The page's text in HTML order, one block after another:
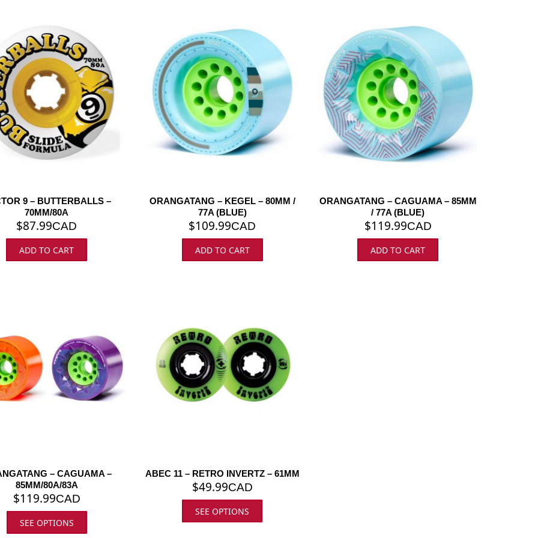
9 – BUTTERBALLS –
70MM/80A
$87.99CAD
ADD TO CART
ORANGATANG – KEGEL – 80MM /
77A (BLUE)
$109.99CAD
ADD TO CART
ORANGATANG – CAGUAMA – 85MM
/ 77A (BLUE)
$119.99CAD
ADD TO CART
– CAGUAMA –
85MM/80A/83A
$119.99CAD
SEE OPTIONS
ABEC 11 – RETRO INVERTZ – 61MM
$49.99CAD
SEE OPTIONS